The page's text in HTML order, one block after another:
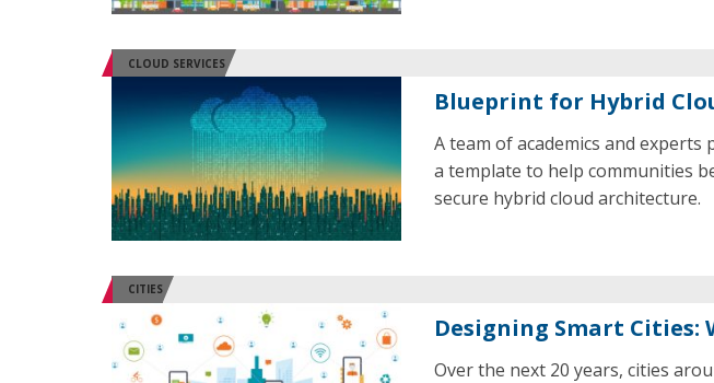
CLOUD SERVICES
Blueprint for Hybrid
A team of academics and
a template to help communities
secure hybrid cloud architecture.
CITIES
Designing Smart Cities:
Over the next 20 years, cities